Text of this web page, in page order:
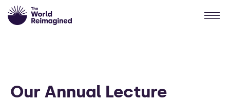
Our Annual Lecture